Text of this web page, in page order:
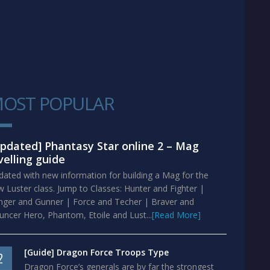
POPULAR
Phantasy Star online 2 – Mag
guide
with new information for building a Mag for the
Luster class. Jump to Classes: Hunter and Fighter |
and Gunner | Force and Techer | Braver and
Hero, Phantom, Etoile and Lust...[Read More]
[Guide] Dragon Force Troops Type
Dragon Force’s generals are by far the strongest